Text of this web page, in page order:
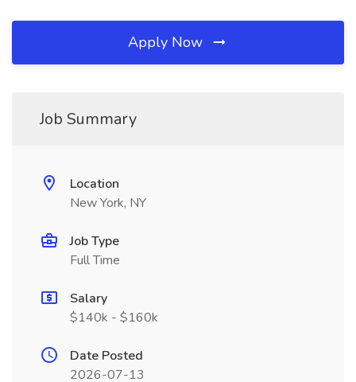
Apply Now
Job Summary
Location
New York, NY
Job Type
Full Time
Salary
$140k - $160k
Date Posted
2026-07-13